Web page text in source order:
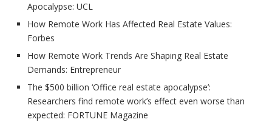
Apocalypse: UCL
How Remote Work Has Affected Real Estate Values:
Forbes
How Remote Work Trends Are Shaping Real Estate
Demands: Entrepreneur
The $500 billion ‘Office real estate apocalypse’:
Researchers find remote work’s effect even worse than
expected: FORTUNE Magazine